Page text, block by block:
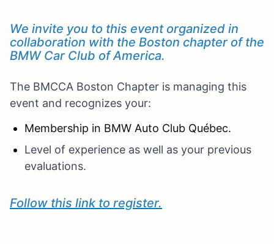
We invite you to this event organized in
collaboration with the Boston chapter of the
BMW Car Club of America.
The BMCCA Boston Chapter is managing this
event and recognizes your:
Membership in BMW Auto Club Québec.
Level of experience as well as your previous
evaluations.
Follow this link to register.